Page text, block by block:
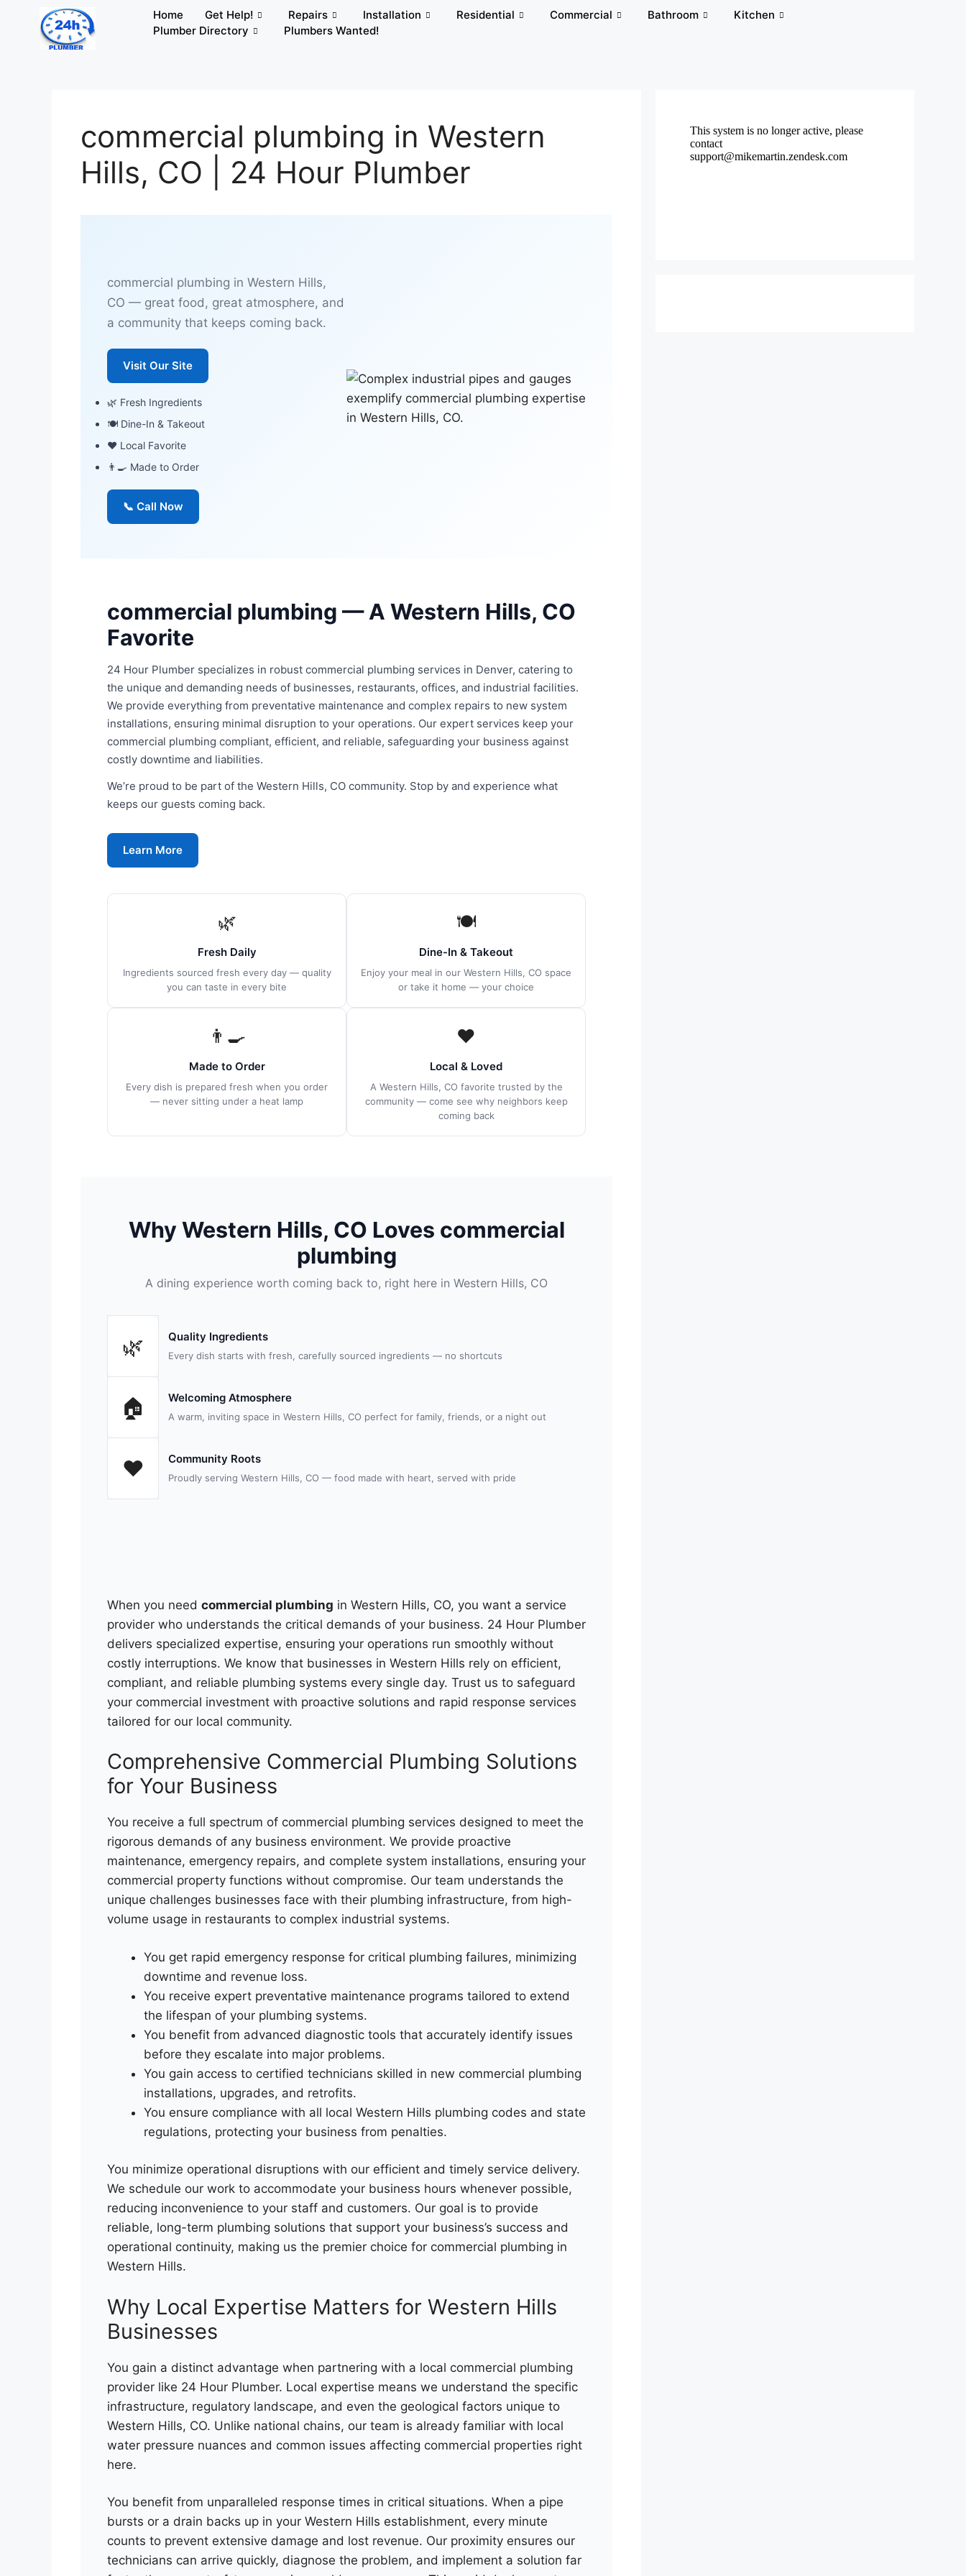
Home Get Help! Repairs Installation Residential Commercial Bathroom
Kitchen
Plumber Directory
Plumbers Wanted!
commercial plumbing in Western
Hills, CO | 24 Hour Plumber
commercial plumbing in Western Hills,
CO — great food, great atmosphere, and
a community that keeps coming back.
Visit Our Site
🌿 Fresh Ingredients
🍽 Dine-In & Takeout
❤️ Local Favorite
👨‍🍳 Made to Order
📞 Call Now
commercial plumbing — A Western Hills, CO
Favorite
24 Hour Plumber specializes in robust commercial plumbing services in Denver, catering to
the unique and demanding needs of businesses, restaurants, offices, and industrial facilities.
We provide everything from preventative maintenance and complex repairs to new system
installations, ensuring minimal disruption to your operations. Our expert services keep your
commercial plumbing compliant, efficient, and reliable, safeguarding your business against
costly downtime and liabilities.
We’re proud to be part of the Western Hills, CO community. Stop by and experience what
keeps our guests coming back.
Learn More
🌿
Fresh Daily
Ingredients sourced fresh every day — quality
you can taste in every bite
🍽
Dine-In & Takeout
Enjoy your meal in our Western Hills, CO space
or take it home — your choice
👨‍🍳
Made to Order
Every dish is prepared fresh when you order
— never sitting under a heat lamp
❤️
Local & Loved
A Western Hills, CO favorite trusted by the
community — come see why neighbors keep
coming back
Why Western Hills, CO Loves commercial
plumbing
A dining experience worth coming back to, right here in Western Hills, CO
🌿 Quality Ingredients
Every dish starts with fresh, carefully sourced ingredients — no shortcuts
🏠 Welcoming Atmosphere
A warm, inviting space in Western Hills, CO perfect for family, friends, or a night out
❤️ Community Roots
Proudly serving Western Hills, CO — food made with heart, served with pride
When you need commercial plumbing in Western Hills, CO, you want a service
provider who understands the critical demands of your business. 24 Hour Plumber
delivers specialized expertise, ensuring your operations run smoothly without
costly interruptions. We know that businesses in Western Hills rely on efficient,
compliant, and reliable plumbing systems every single day. Trust us to safeguard
your commercial investment with proactive solutions and rapid response services
tailored for our local community.
Comprehensive Commercial Plumbing Solutions
for Your Business
You receive a full spectrum of commercial plumbing services designed to meet the
rigorous demands of any business environment. We provide proactive
maintenance, emergency repairs, and complete system installations, ensuring your
commercial property functions without compromise. Our team understands the
unique challenges businesses face with their plumbing infrastructure, from high-
volume usage in restaurants to complex industrial systems.
You get rapid emergency response for critical plumbing failures, minimizing
downtime and revenue loss.
You receive expert preventative maintenance programs tailored to extend
the lifespan of your plumbing systems.
You benefit from advanced diagnostic tools that accurately identify issues
before they escalate into major problems.
You gain access to certified technicians skilled in new commercial plumbing
installations, upgrades, and retrofits.
You ensure compliance with all local Western Hills plumbing codes and state
regulations, protecting your business from penalties.
You minimize operational disruptions with our efficient and timely service delivery.
We schedule our work to accommodate your business hours whenever possible,
reducing inconvenience to your staff and customers. Our goal is to provide
reliable, long-term plumbing solutions that support your business’s success and
operational continuity, making us the premier choice for commercial plumbing in
Western Hills.
Why Local Expertise Matters for Western Hills
Businesses
You gain a distinct advantage when partnering with a local commercial plumbing
provider like 24 Hour Plumber. Local expertise means we understand the specific
infrastructure, regulatory landscape, and even the geological factors unique to
Western Hills, CO. Unlike national chains, our team is already familiar with local
water pressure nuances and common issues affecting commercial properties right
here.
You benefit from unparalleled response times in critical situations. When a pipe
bursts or a drain backs up in your Western Hills establishment, every minute
counts to prevent extensive damage and lost revenue. Our proximity ensures our
technicians can arrive quickly, diagnose the problem, and implement a solution far